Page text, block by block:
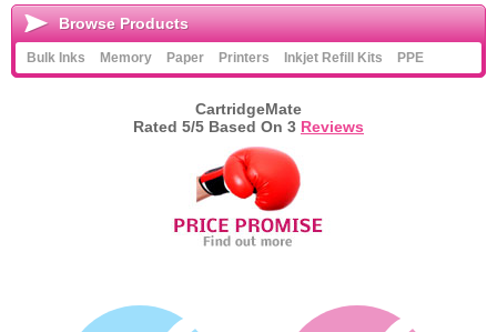
Browse Products
Bulk Inks Memory Paper Printers Inkjet Refill Kits PPE
CartridgeMate
Rated 5/5 Based On 3 Reviews